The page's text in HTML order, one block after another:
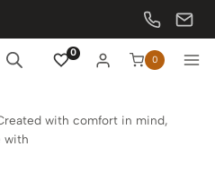
0
0
with comfort in mind,
with